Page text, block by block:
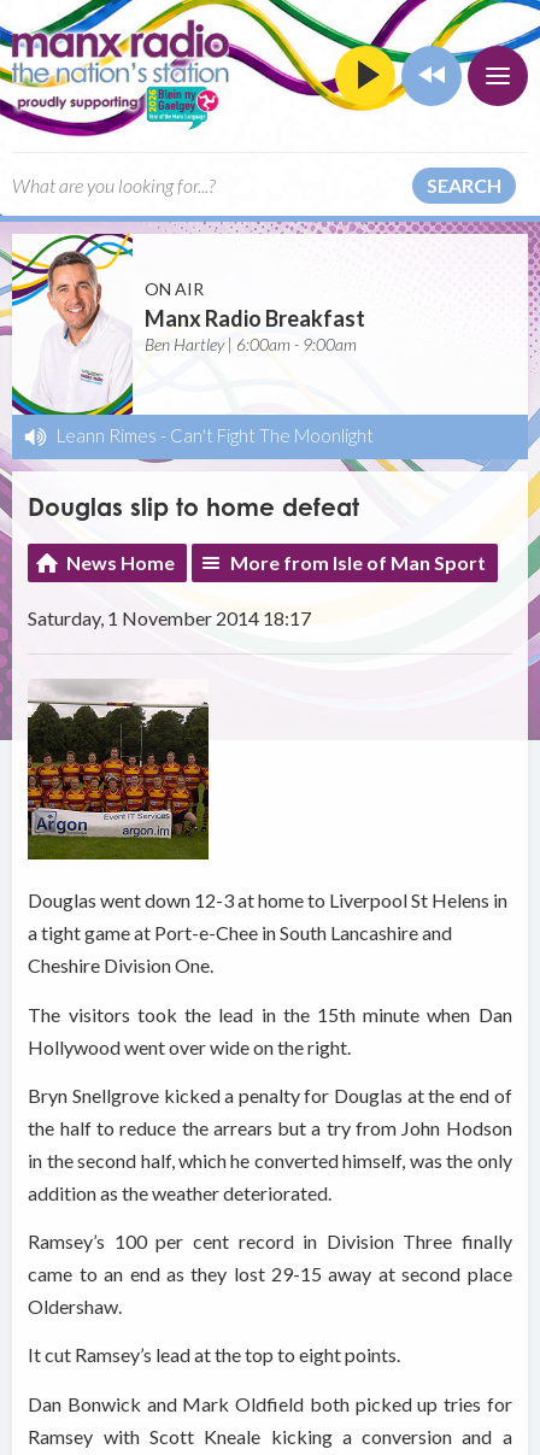
SEARCH
ON AIR
Manx Radio Breakfast
Ben Hartley | 6:00am - 9:00am
Leann Rimes - Can't Fight The Moonlight
Douglas slip to home defeat
News Home More from Isle of Man Sport
Saturday, 1 November 2014 18:17
Douglas went down 12-3 at home to Liverpool St Helens in
a tight game at Port-e-Chee in South Lancashire and
Cheshire Division One.
The visitors took the lead in the 15th minute when Dan
Hollywood went over wide on the right.
Bryn Snellgrove kicked a penalty for Douglas at the end of
the half to reduce the arrears but a try from John Hodson
in the second half, which he converted himself, was the only
addition as the weather deteriorated.
Ramsey’s 100 per cent record in Division Three finally
came to an end as they lost 29-15 away at second place
Oldershaw.
It cut Ramsey’s lead at the top to eight points.
Dan Bonwick and Mark Oldfield both picked up tries for
Ramsey with Scott Kneale kicking a conversion and a